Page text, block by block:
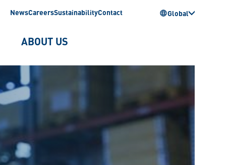
NewsCareersSustainabilityContact Global
ABOUT US